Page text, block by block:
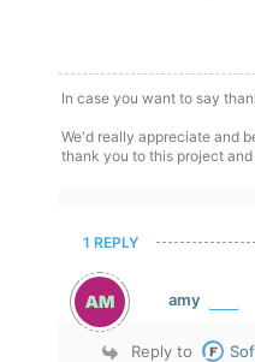
In case you want to say
We'd really appreciate and
thank you to this project
1 REPLY
amy
Reply to